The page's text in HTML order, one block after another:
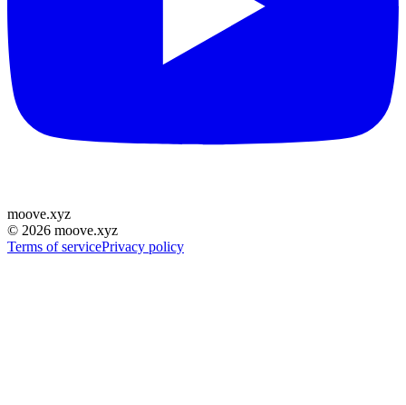
moove.xyz
© 2026 moove.xyz
Terms of servicePrivacy policy